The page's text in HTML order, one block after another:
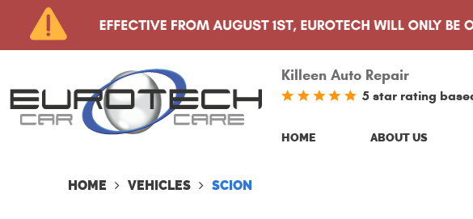
Killeen Auto Repair
5 star rating
HOME ABOUT US
HOME VEHICLES SCION